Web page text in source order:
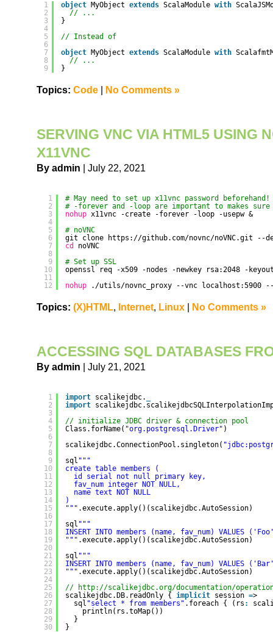
1
2
3
4
5
6
7
8
9
object MyObject extends ScalaModule with
// ...
}
// Instead of
object MyObject extends ScalaModule with
// ...
}
Topics: Code No Comments »
SERVING VNC VIA HTML5 USING
X11VNC
By admin | July 22, 2021
1
2
3
4
5
6
7
8
9
10
11
12
# May need to set up x11vnc password beforehand!
# -forever and -loop are important to makes
nohup x11vnc -create -forever -loop -usepw &
# noVNC
git clone https: //github.com/novnc/noVNC.git --
cd
noVNC
# Set up SSL
openssl req -x509 -nodes -newkey rsa:2048 -
nohup
. /utils/novnc_proxy --vnc localhost:5900
Topics: (X)HTML, Internet, Linux No Comments »
ACCESSING SQL DATABASES
By admin | July 21, 2021
1
2
3
4
5
6
7
8
9
10
11
12
13
14
15
16
17
18
19
20
21
22
23
24
25
26
27
28
29
30
import scalikejdbc.
import
// initialize JDBC driver & connection pool
Class.forName( "org.postgresql.Driver" )
scalikejdbc.ConnectionPool.singleton(
sql "" "
create table members (
id serial not null primary key,
fav_num integer NOT NULL,
name text NOT NULL
)
" "" .execute.apply()(scalikejdbc.AutoSession)
sql "" "
INSERT INTO members (name, fav_num) VALUES
" "" .execute.apply()(scalikejdbc.AutoSession)
sql "" "
INSERT INTO members (name, fav_num) VALUES
" "" .execute.apply()(scalikejdbc.AutoSession)
//
http://scalikejdbc.org/documentation/
scalikejdbc.DB.readOnly { implicit session =>
sql "select * from members" .foreach { (rs :
println(rs.toMap())
}
}